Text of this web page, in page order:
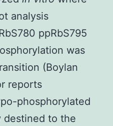
analysis
ppRbS795
was
(Boylan
reports
phosphorylated
destined to the